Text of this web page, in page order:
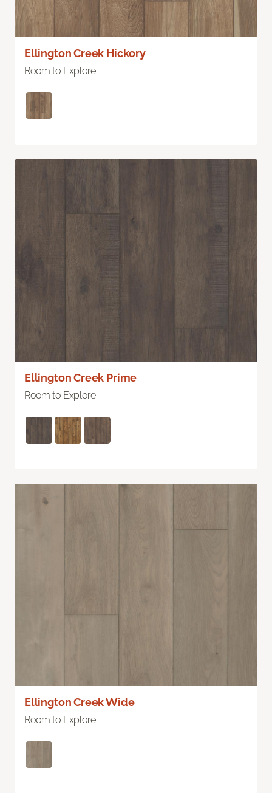
Ellington Creek Hickory
Room to Explore
Ellington Creek Prime
Room to Explore
Ellington Creek Wide
Room to Explore